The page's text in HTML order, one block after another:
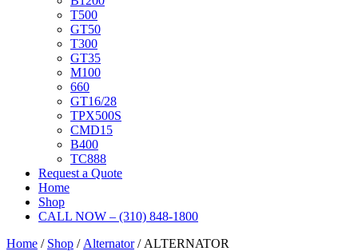
T500
GT50
T300
GT35
M100
660
GT16/28
TPX500S
CMD15
B400
TC888
Request a Quote
Home
Shop
CALL NOW – (310) 848-1800
Home / Shop / Alternator/ ALTERNATOR